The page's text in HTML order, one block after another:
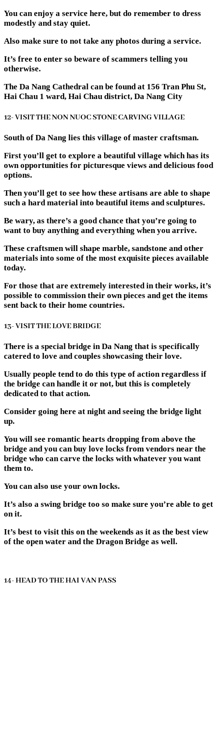
You can enjoy a service here, but do remember to dress
modestly and stay quiet.
Also make sure to not take any photos during a service.
It’s free to enter so beware of scammers telling you
otherwise.
The Da Nang Cathedral can be found at 156 Tran Phu St,
Hai Chau 1 ward, Hai Chau district, Da Nang City
12- VISIT THE NON NUOC STONE CARVING VILLAGE
South of Da Nang lies this village of master craftsman.
First you’ll get to explore a beautiful village which has its
own opportunities for picturesque views and delicious food
options.
Then you’ll get to see how these artisans are able to shape
such a hard material into beautiful items and sculptures.
Be wary, as there’s a good chance that you’re going to
want to buy anything and everything when you arrive.
These craftsmen will shape marble, sandstone and other
materials into some of the most exquisite pieces available
today.
For those that are extremely interested in their works, it’s
possible to commission their own pieces and get the items
sent back to their home countries.
13- VISIT THE LOVE BRIDGE
There is a special bridge in Da Nang that is specifically
catered to love and couples showcasing their love.
Usually people tend to do this type of action regardless if
the bridge can handle it or not, but this is completely
dedicated to that action.
Consider going here at night and seeing the bridge light
up.
You will see romantic hearts dropping from above the
bridge and you can buy love locks from vendors near the
bridge who can carve the locks with whatever you want
them to.
You can also use your own locks.
It’s also a swing bridge too so make sure you’re able to get
on it.
It’s best to visit this on the weekends as it as the best view
of the open water and the Dragon Bridge as well.
14- HEAD TO THE HAI VAN PASS